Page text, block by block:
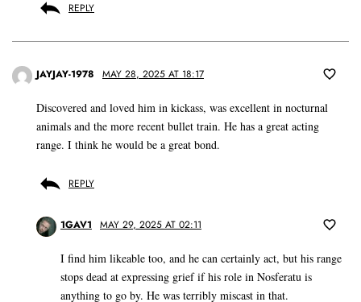
REPLY
JAYJAY-1978 MAY 28, 2025 AT 18:17
Discovered and loved him in kickass, was excellent in nocturnal
animals and the more recent bullet train. He has a great acting
range. I think he would be a great bond.
REPLY
1GAV1 MAY 29, 2025 AT 02:11
I find him likeable too, and he can certainly act, but his range
stops dead at expressing grief if his role in Nosferatu is
anything to go by. He was terribly miscast in that.